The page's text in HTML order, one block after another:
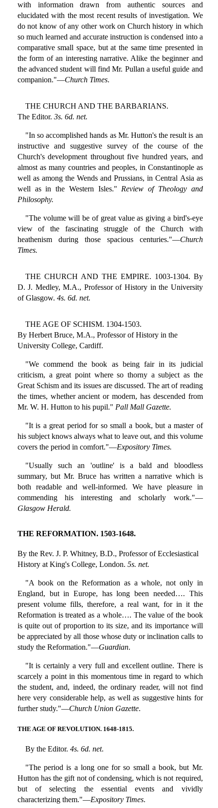
with information drawn from authentic sources and
elucidated with the most recent results of investigation. We
do not know of any other work on Church history in which
so much learned and accurate instruction is condensed into a
comparative small space, but at the same time presented in
the form of an interesting narrative. Alike the beginner and
the advanced student will find Mr. Pullan a useful guide and
companion."—Church Times.
THE CHURCH AND THE BARBARIANS.
The Editor. 3s. 6d. net.
"In so accomplished hands as Mr. Hutton's the result is an
instructive and suggestive survey of the course of the
Church's development throughout five hundred years, and
almost as many countries and peoples, in Constantinople as
well as among the Wends and Prussians, in Central Asia as
well as in the Western Isles." Review of Theology and
Philosophy.
"The volume will be of great value as giving a bird's-eye
view of the fascinating struggle of the Church with
heathenism during those spacious centuries."—Church
Times.
THE CHURCH AND THE EMPIRE. 1003-1304. By
D. J. Medley, M.A., Professor of History in the University
of Glasgow. 4s. 6d. net.
THE AGE OF SCHISM. 1304-1503.
By Herbert Bruce, M.A., Professor of History in the
University College, Cardiff.
"We commend the book as being fair in its judicial
criticism, a great point where so thorny a subject as the
Great Schism and its issues are discussed. The art of reading
the times, whether ancient or modern, has descended from
Mr. W. H. Hutton to his pupil." Pall Mall Gazette.
"It is a great period for so small a book, but a master of
his subject knows always what to leave out, and this volume
covers the period in comfort."—Expository Times.
"Usually such an 'outline' is a bald and bloodless
summary, but Mr. Bruce has written a narrative which is
both readable and well-informed. We have pleasure in
commending his interesting and scholarly work."—
Glasgow Herald.
THE REFORMATION. 1503-1648.
By the Rev. J. P. Whitney, B.D., Professor of Ecclesiastical
History at King's College, London. 5s. net.
"A book on the Reformation as a whole, not only in
England, but in Europe, has long been needed…. This
present volume fills, therefore, a real want, for in it the
Reformation is treated as a whole…. The value of the book
is quite out of proportion to its size, and its importance will
be appreciated by all those whose duty or inclination calls to
study the Reformation."—Guardian.
"It is certainly a very full and excellent outline. There is
scarcely a point in this momentous time in regard to which
the student, and, indeed, the ordinary reader, will not find
here very considerable help, as well as suggestive hints for
further study."—Church Union Gazette.
THE AGE OF REVOLUTION. 1648-1815.
By the Editor. 4s. 6d. net.
"The period is a long one for so small a book, but Mr.
Hutton has the gift not of condensing, which is not required,
but of selecting the essential events and vividly
characterizing them."—Expository Times.